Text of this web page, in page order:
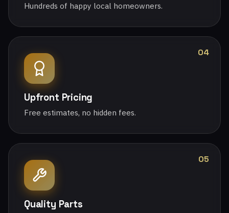
Hundreds of happy local homeowners.
04
Upfront Pricing
Free estimates, no hidden fees.
05
Quality Parts